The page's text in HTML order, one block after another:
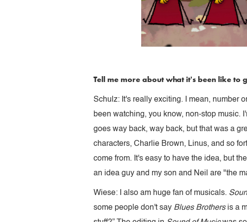
Tell me more about what it's been like to
Schulz: It's really exciting. I mean, number
been watching, you know, non-stop music.
goes way back, way back, but that was a
characters, Charlie Brown, Linus, and so
come from. It's easy to have the idea, but
an idea guy and my son and Neil are "the
Wiese: I also am huge fan of musicals.
some people don't say Blues Brothersis a